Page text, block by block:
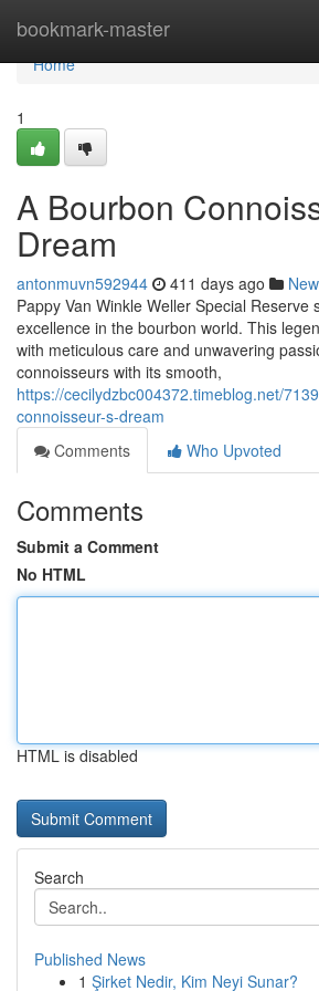
bookmark-master
Home
Home
1
A Bourbon
Dream
antonmuvn592944 411 days ago
Pappy Van Winkle Weller Special Reserve
excellence in the bourbon world. This
with meticulous care and unwavering
connoisseurs with its smooth,
https://cecilydzbc004372.timeblog.net/
connoisseur-s-dream
Comments
Who Upvoted
Comments
Submit a Comment
No HTML
HTML is disabled
Search
Published News
1 Şirket Nedir, Kim Neyi Sunar?